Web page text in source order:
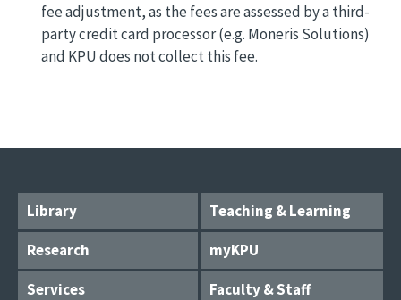
fee adjustment, as the fees are assessed by a third-
party credit card processor (e.g. Moneris Solutions)
and KPU does not collect this fee.
Library
Teaching & Learning
Research
myKPU
Services
Faculty & Staff